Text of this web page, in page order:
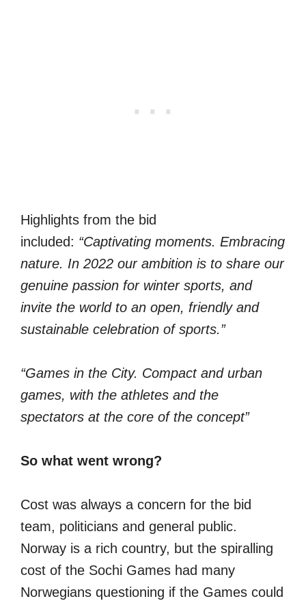
Highlights from the bid
included: “Captivating moments. Embracing
nature. In 2022 our ambition is to share our
genuine passion for winter sports, and
invite the world to an open, friendly and
sustainable celebration of sports.”
“Games in the City. Compact and urban
games, with the athletes and the
spectators at the core of the concept”
So what went wrong?
Cost was always a concern for the bid
team, politicians and general public.
Norway is a rich country, but the spiralling
cost of the Sochi Games had many
Norwegians questioning if the Games could